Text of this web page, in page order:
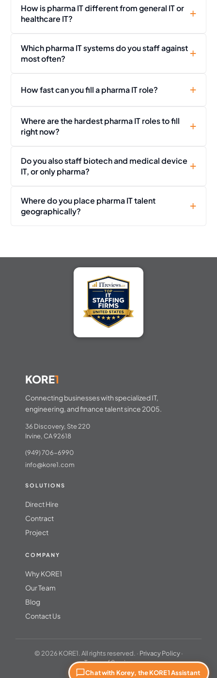
How is pharma IT different from general IT or
healthcare IT?
Which pharma IT systems do you staff against
most often?
How fast can you fill a pharma IT role?
Where are the hardest pharma IT roles to fill
right now?
Do you also staff biotech and medical device
IT, or only pharma?
Where do you place pharma IT talent
geographically?
KORE1
Connecting businesses with specialized IT,
engineering, and finance talent since 2005.
36 Discovery, Ste 220
Irvine, CA 92618
(949) 706-6990
info@kore1.com
SOLUTIONS
Direct Hire
Contract
Project
COMPANY
Why KORE1
Our Team
Blog
Contact Us
© 2026 KORE1. All rights reserved. · Privacy Policy·
Terms of Service
Chat with Korey, the KORE1 Assistant